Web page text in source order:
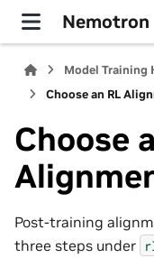
Nemotron
Model Training
Choose an RL
Choose
Post-training
three steps under